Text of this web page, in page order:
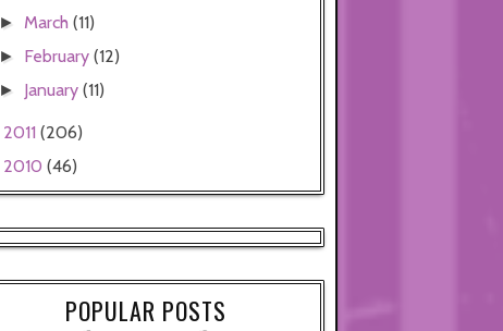
► March(11)
► February(12)
► January(11)
2011 (206)
2010 (46)
POPULAR POSTS